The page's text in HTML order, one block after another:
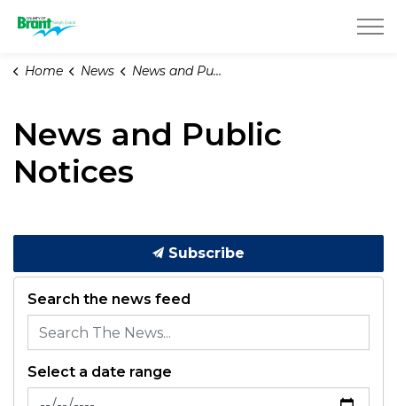
Home News News and Public Notices
News and Public
Notices
Subscribe
Search the news feed
Select a date range
News Feed Search Date From